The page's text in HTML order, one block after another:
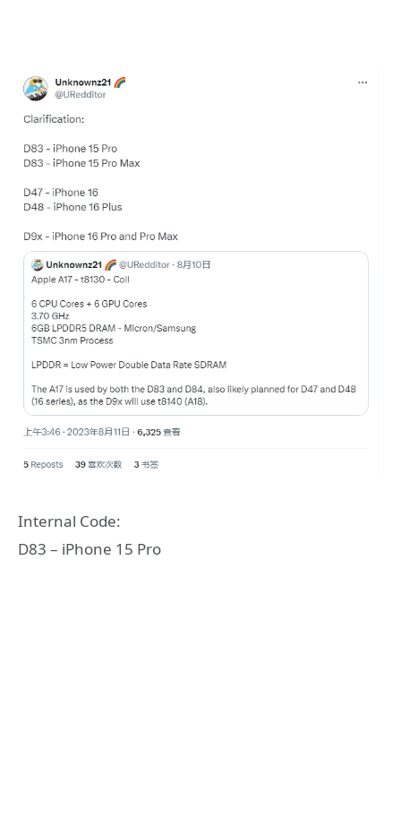
Internal Code:
D83 – iPhone 15 Pro